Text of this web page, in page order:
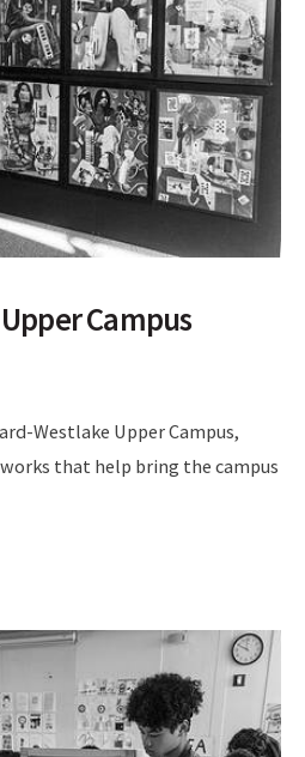
Campus
Westlake Upper Campus,
that help bring the campus